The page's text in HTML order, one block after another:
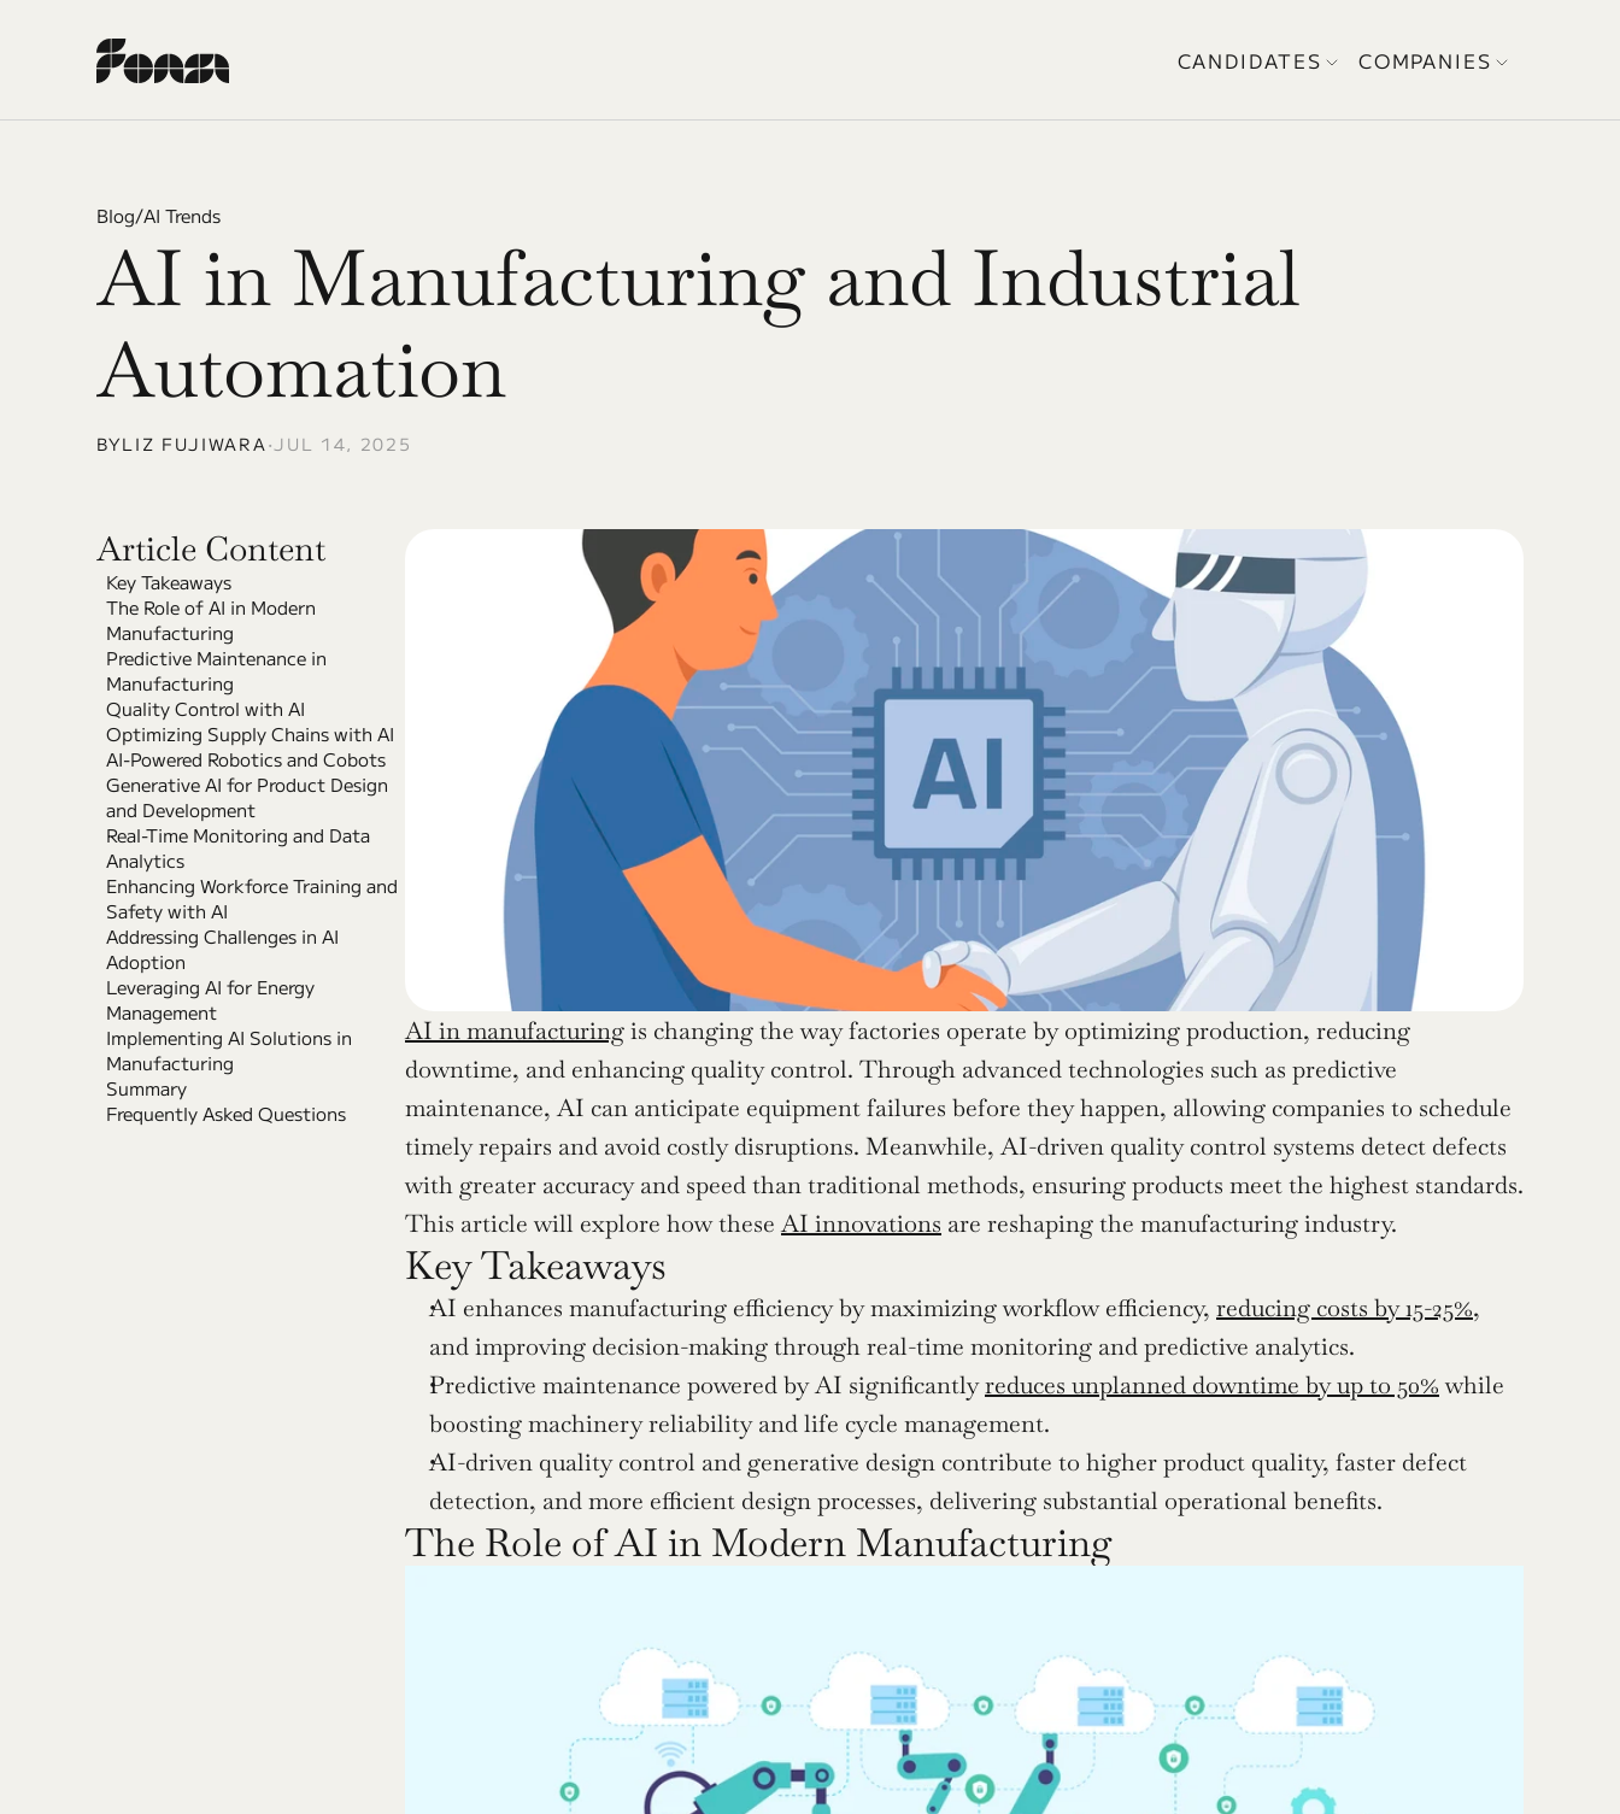
CANDIDATES COMPANIES
Blog/AI Trends
AI in Manufacturing and Industrial
Automation
BYLIZ FUJIWARA•JUL 14, 2025
Article Content
Key Takeaways
The Role of AI in Modern
Manufacturing
Predictive Maintenance in
Manufacturing
Quality Control with AI
Optimizing Supply Chains with AI
AI-Powered Robotics and Cobots
Generative AI for Product Design
and Development
Real-Time Monitoring and Data
Analytics
Enhancing Workforce Training and
Safety with AI
Addressing Challenges in AI
Adoption
Leveraging AI for Energy
Management
Implementing AI Solutions in
Manufacturing
Summary
Frequently Asked Questions
AI in manufacturing is changing the way factories operate by optimizing production, reducing
downtime, and enhancing quality control. Through advanced technologies such as predictive
maintenance, AI can anticipate equipment failures before they happen, allowing companies to schedule
timely repairs and avoid costly disruptions. Meanwhile, AI-driven quality control systems detect defects
with greater accuracy and speed than traditional methods, ensuring products meet the highest standards.
This article will explore how these AI innovations are reshaping the manufacturing industry.
Key Takeaways
AI enhances manufacturing efficiency by maximizing workflow efficiency, reducing costs by 15-25%,
and improving decision-making through real-time monitoring and predictive analytics.
Predictive maintenance powered by AI significantly reduces unplanned downtime by up to 50% while
boosting machinery reliability and life cycle management.
AI-driven quality control and generative design contribute to higher product quality, faster defect
detection, and more efficient design processes, delivering substantial operational benefits.
The Role of AI in Modern Manufacturing